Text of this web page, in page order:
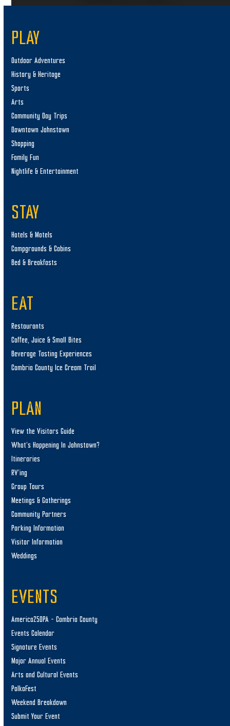
PLAY
Outdoor Adventures
History & Heritage
Sports
Arts
Community Day Trips
Downtown Johnstown
Shopping
Family Fun
Nightlife & Entertainment
STAY
Hotels & Motels
Campgrounds & Cabins
Bed & Breakfasts
EAT
Restaurants
Coffee, Juice & Small Bites
Beverage Tasting Experiences
Cambria County Ice Cream Trail
PLAN
View the Visitors Guide
What’s Happening In Johnstown?
Itineraries
RV’ing
Group Tours
Meetings & Gatherings
Community Partners
Parking Information
Visitor Information
Weddings
EVENTS
America250PA – Cambria County
Events Calendar
Signature Events
Major Annual Events
Arts and Cultural Events
PolkaFest
Weekend Breakdown
Submit Your Event